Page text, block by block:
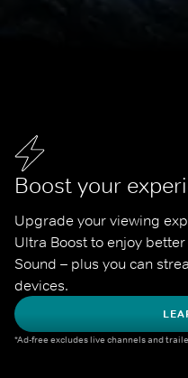
Boost your
Upgrade your viewing
Ultra Boost to enjoy
Sound – plus you can
devices.
*Ad-free excludes live channels and